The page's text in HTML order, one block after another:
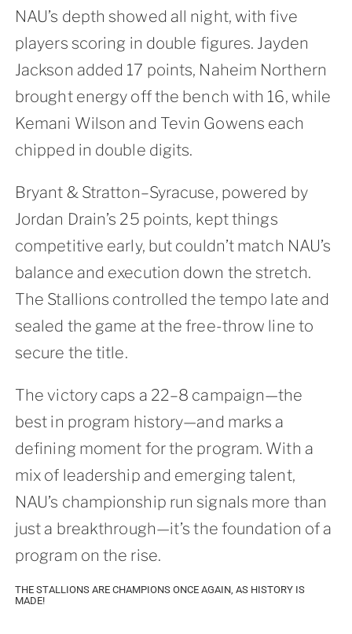
NAU’s depth showed all night, with five
players scoring in double figures. Jayden
Jackson added 17 points, Naheim Northern
brought energy off the bench with 16, while
Kemani Wilson and Tevin Gowens each
chipped in double digits.
Bryant & Stratton–Syracuse, powered by
Jordan Drain’s 25 points, kept things
competitive early, but couldn’t match NAU’s
balance and execution down the stretch.
The Stallions controlled the tempo late and
sealed the game at the free-throw line to
secure the title.
The victory caps a 22–8 campaign—the
best in program history—and marks a
defining moment for the program. With a
mix of leadership and emerging talent,
NAU’s championship run signals more than
just a breakthrough—it’s the foundation of a
program on the rise.
THE STALLIONS ARE CHAMPIONS ONCE AGAIN, AS HISTORY IS
MADE!